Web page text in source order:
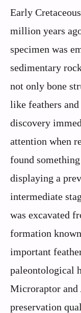
Early
million years
specimen was
sedimentary
not only bone
like feathers
discovery
attention when
found
displaying a
intermediate
was excavated
formation
important
paleontological
Microraptor and
preservation